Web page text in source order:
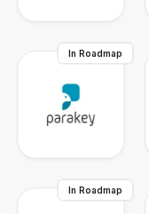
In Roadmap
In Roadmap